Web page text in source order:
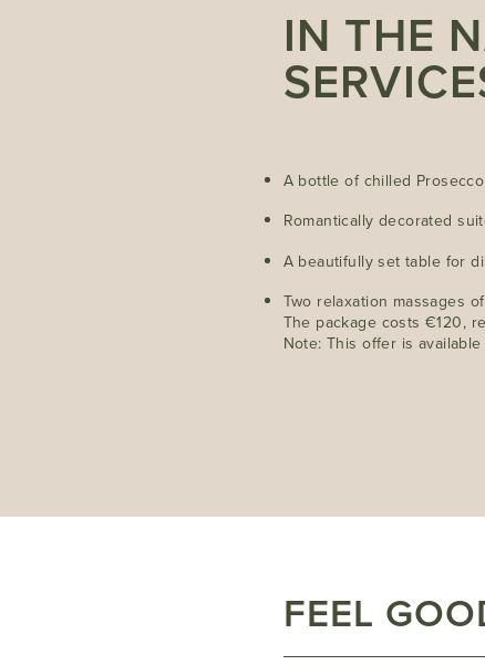
IN THE
A bottle of chilled
Romantically decorated
A beautifully set table for
Two relaxation massages
The package costs €120,
Note: This offer is
FEEL